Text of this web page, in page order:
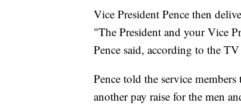
Vice President Pence then
"The President and your Vice
Pence said, according to the
Pence told the service
another pay raise for the men